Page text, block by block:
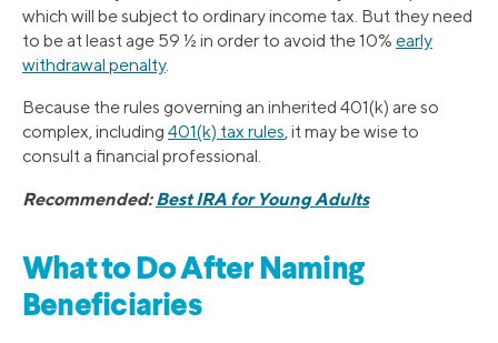
which will be subject to ordinary income tax. But they need
to be at least age 59 ½ in order to avoid the 10% early
withdrawal penalty.
Because the rules governing an inherited 401(k) are so
complex, including 401(k) tax rules, it may be wise to
consult a financial professional.
Recommended:Best IRA for Young Adults
What to Do After Naming
Beneficiaries